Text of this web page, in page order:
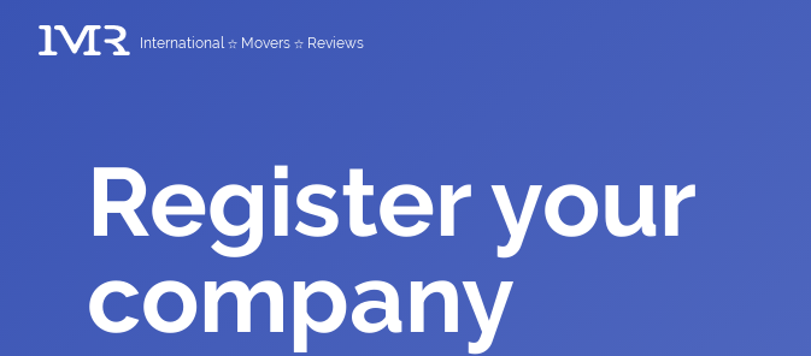
International Movers Reviews
Register your
company